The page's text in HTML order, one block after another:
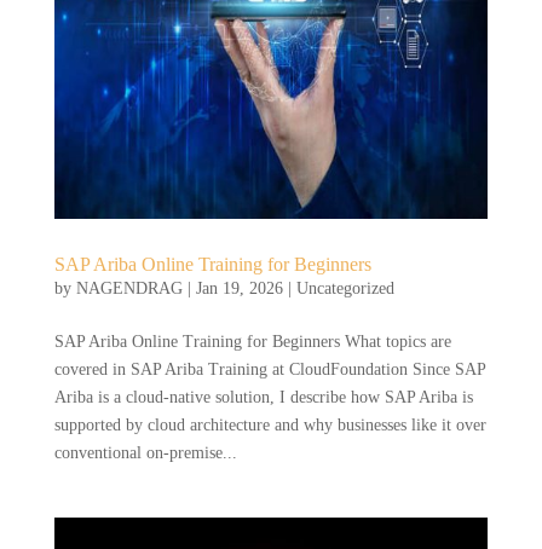
SAP Ariba Online Training for Beginners
by NAGENDRAG| Jan 19, 2026| Uncategorized
SAP Ariba Online Training for Beginners What topics are
covered in SAP Ariba Training at CloudFoundation Since SAP
Ariba is a cloud-native solution, I describe how SAP Ariba is
supported by cloud architecture and why businesses like it over
conventional on-premise...